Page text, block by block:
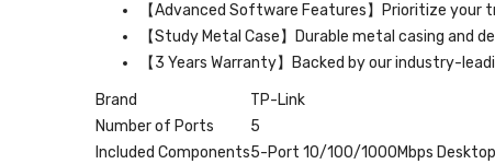
【Advanced Software Features】Prioritize your
【Study Metal Case】Durable metal casing
【3 Years Warranty】Backed by our industry-
Brand
TP-Link
Number of Ports
5
Included Components5-Port 10/100/1000Mbps